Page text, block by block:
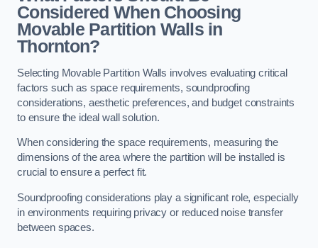
Considered When Choosing
Movable Partition Walls in
Thornton?
Selecting Movable Partition Walls involves evaluating critical
factors such as space requirements, soundproofing
considerations, aesthetic preferences, and budget constraints
to ensure the ideal wall solution.
When considering the space requirements, measuring the
dimensions of the area where the partition will be installed is
crucial to ensure a perfect fit.
Soundproofing considerations play a significant role, especially
in environments requiring privacy or reduced noise transfer
between spaces.